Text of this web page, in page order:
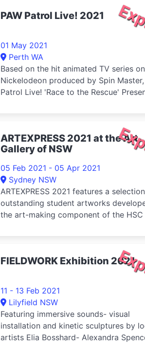
PAW Patrol Live! 2021
01 May 2021
Perth WA
Based on the hit animated TV series on
Nickelodeon produced by Spin Master,
Patrol Live! 'Race to the Rescue'
ARTEXPRESS 2021 at the Art
Gallery of NSW
05 Feb 2021 - 05 Apr 2021
Sydney NSW
ARTEXPRESS 2021 features a
outstanding student artworks
the art-making component of the HSC
FIELDWORK Exhibition 2021
11 - 13 Feb 2021
Lilyfield NSW
Featuring immersive sounds- visual
installation and kinetic sculptures by
artists Elia Bosshard- Alexandra